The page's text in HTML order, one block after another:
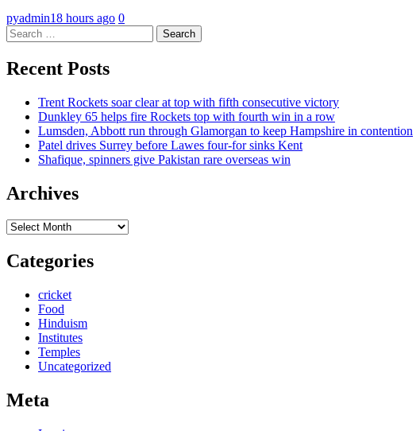
pyadmin18 hours ago 0
Search
for:
Recent Posts
Trent Rockets soar clear at top with fifth consecutive victory
Dunkley 65 helps fire Rockets top with fourth win in a row
Lumsden, Abbott run through Glamorgan to keep Hampshire in contention
Patel drives Surrey before Lawes four-for sinks Kent
Shafique, spinners give Pakistan rare overseas win
Archives
Archives
Categories
cricket
Food
Hinduism
Institutes
Temples
Uncategorized
Meta